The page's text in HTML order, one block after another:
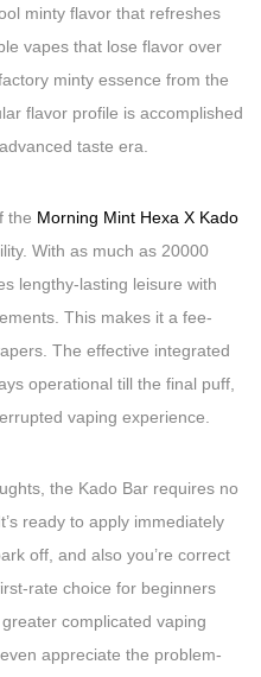
minty flavor that refreshes
vapes that lose flavor over
minty essence from the
flavor profile is accomplished
taste era.
the Morning Mint Hexa X Kado
With as much as 20000
lengthy-lasting leisure with
This makes it a fee-
The effective integrated
operational till the final puff,
vaping experience.
the Kado Bar requires no
ready to apply immediately
off, and also you’re correct
rate choice for beginners
complicated vaping
appreciate the problem-